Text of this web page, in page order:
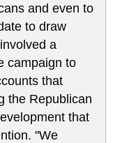
and even to
to draw
a
campaign to
that
the Republican
that
"We